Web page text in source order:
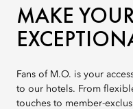
MAKE
Fans of M.O. is your
to our hotels. From
touches to member-